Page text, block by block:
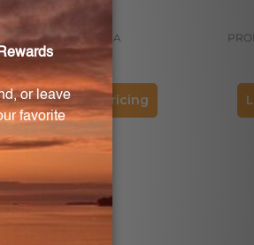
GENESTRA
Log in for pricing